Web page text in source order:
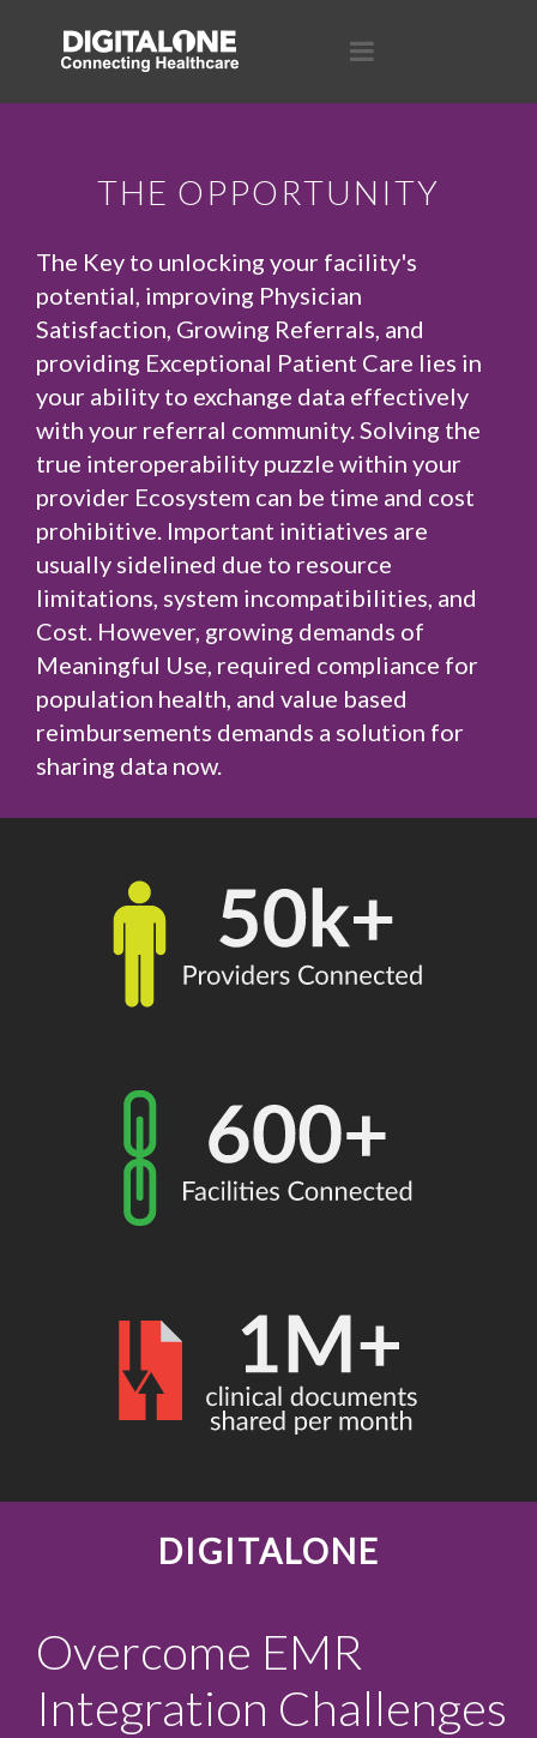
THE OPPORTUNITY
The Key to unlocking your facility's
potential, improving Physician
Satisfaction, Growing Referrals, and
providing Exceptional Patient Care lies in
your ability to exchange data effectively
with your referral community. Solving the
true interoperability puzzle within your
provider Ecosystem can be time and cost
prohibitive. Important initiatives are
usually sidelined due to resource
limitations, system incompatibilities, and
Cost. However, growing demands of
Meaningful Use, required compliance for
population health, and value based
reimbursements demands a solution for
sharing data now.
DIGITALONE
Overcome EMR
Integration Challenges